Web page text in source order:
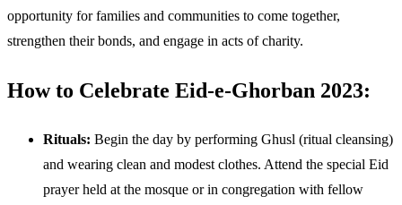
opportunity for families and communities to come together,
strengthen their bonds, and engage in acts of charity.
How to Celebrate Eid-e-Ghorban 2023:
Rituals: Begin the day by performing Ghusl (ritual cleansing)
and wearing clean and modest clothes. Attend the special Eid
prayer held at the mosque or in congregation with fellow